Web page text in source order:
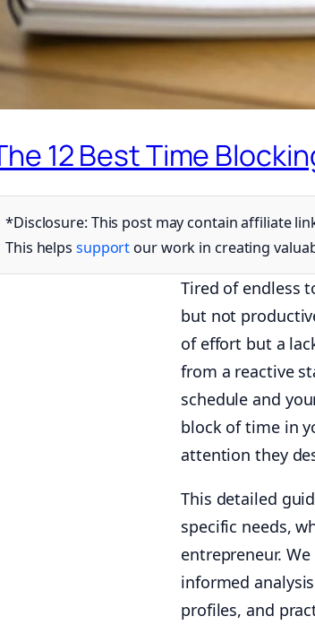
12 Best Time
*Disclosure: This post may contain affiliate
This helps support our work in creating
Tired of endless
but not
of effort but a
from a reactive
schedule and
block of time in
attention they
This detailed
specific needs,
entrepreneur.
informed
profiles, and